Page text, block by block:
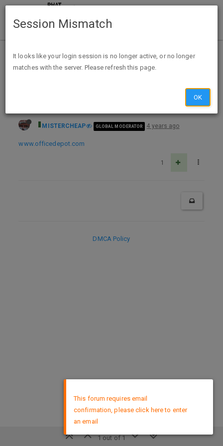
Home Categories Deals
Expired Deals
Office Depot FA Rewards Duracell 16/24 pack AA/AAA Batteries Limit 2 total (do deal starting 11/1 for November ink recycle)
MISTERCHEAP GLOBAL MODERATOR 4 years ago
www.officedepot.com
1
1 out of 1
DMCA Policy
This forum requires email
confirmation, please click here to enter
an email
Session Mismatch
It looks like your login session is no longer active, or no longer
matches with the server. Please refresh this page.
OK